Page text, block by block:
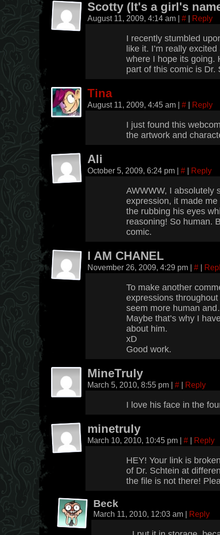
Scotty (It's a girl's
August 11, 2009, 4:14 am | # | Reply
I recently stumbled
like it. I’m really
where I hope its going.
part of this comic is Dr.
Tina
August 11, 2009, 4:45 am | # | Reply
I just found this
the artwork and
Ali
October 5, 2009, 6:24 pm | # | Reply
AWWWW, I absolutely
expression, it made me
the rubbing his eyes
reasoning! So human.
comic.
I AM CHANEL
November 26, 2009, 4:29 pm | # |
To make another
expressions
seem more human
Maybe that’s why I
about him.
xD
Good work.
MineTruly
March 5, 2010, 8:55 pm | # | Reply
I love his face in the
minetruly
March 10, 2010, 10:45 pm | # | Reply
HEY! Your link is
of Dr. Schtein at
the file is not there!
Beck
March 11, 2010, 12:03 am | Reply